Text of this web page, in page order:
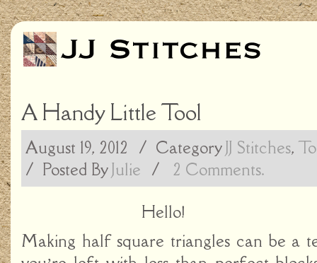
A Handy Little Tool
August 19, 2012 / CategoryJJ Stitches,
/ Posted ByJulie /
2 Comments.
Hello!
Making half square triangles can be a